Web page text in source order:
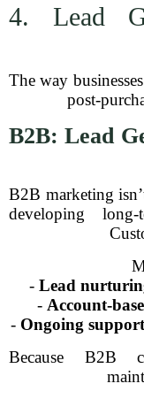
4. Lead
The way
post-
B2B: Lead
B2B marketing
developing
- Lead
- Account-
- Ongoing
Because B2B